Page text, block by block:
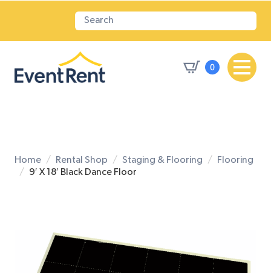
0
Home Rental Shop Staging & Flooring
Flooring
9′ X 18′ Black Dance Floor